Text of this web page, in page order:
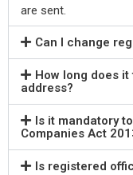
are sent.
Can I change
How long does
address?
Is it mandatory
Companies Act
Is registered